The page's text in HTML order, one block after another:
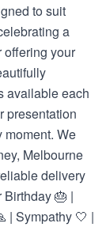
to suit
a
offering your
available each
presentation
moment. We
Melbourne
delivery
🎂 |
| Sympathy 🤍 |